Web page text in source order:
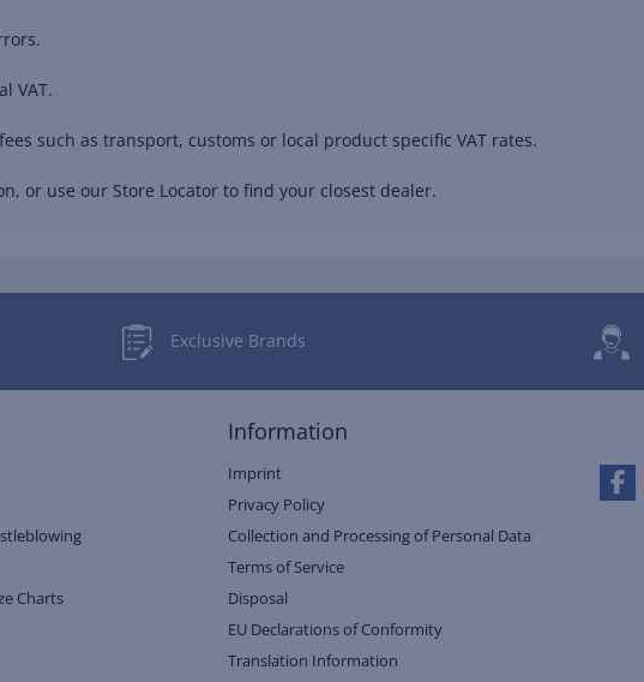
VAT.
such as transport, customs or local product specific VAT rates.
or use our Store Locator to find your closest dealer.
Exclusive Brands
Charts
Information
Imprint
Privacy Policy
Collection and Processing of Personal Data
Terms of Service
Disposal
EU Declarations of Conformity
Translation Information